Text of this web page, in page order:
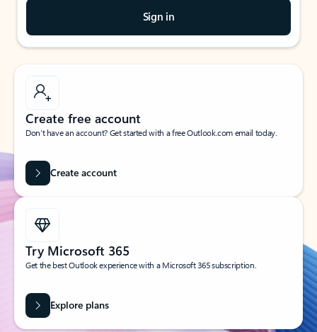
Sign in
Create free account
Don’t have an account? Get started with a free Outlook.com email today.
Create account
Try Microsoft 365
Get the best Outlook experience with a Microsoft 365 subscription.
Explore plans